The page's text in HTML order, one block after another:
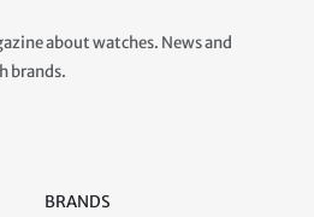
about watches. News and
brands.
BRANDS